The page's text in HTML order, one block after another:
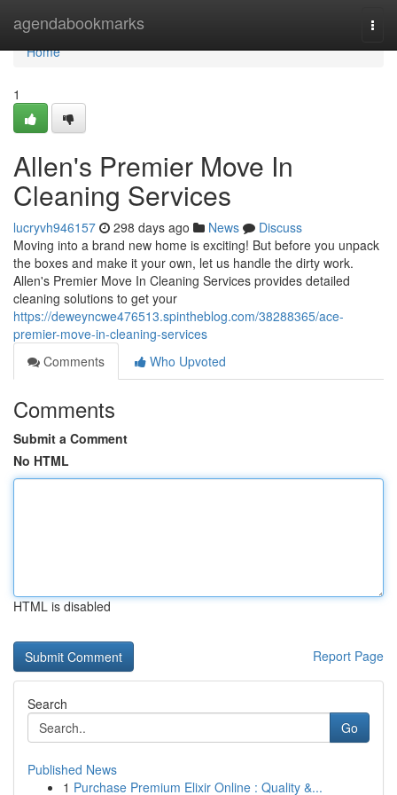
agendabookmarks
Home
Home
1
Allen's Premier Move In
Cleaning Services
lucryvh946157 298 days ago News
Discuss
Moving into a brand new home is exciting! But before you unpack
the boxes and make it your own, let us handle the dirty work.
Allen's Premier Move In Cleaning Services provides detailed
cleaning solutions to get your
https://deweyncwe476513.spintheblog.com/38288365/ace-
premier-move-in-cleaning-services
Comments
Who Upvoted
Comments
Submit a Comment
No HTML
HTML is disabled
Report Page
Search
Go
Published News
1 Purchase Premium Elixir Online : Quality &...